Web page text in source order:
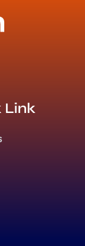
Link